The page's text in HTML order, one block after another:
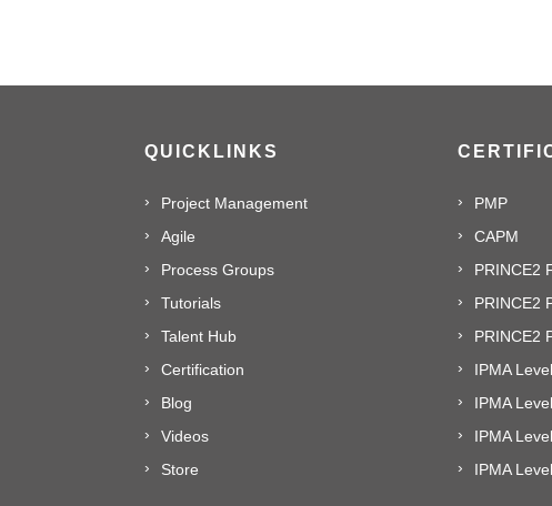
QUICKLINKS
Project Management
Agile
Process Groups
Tutorials
Talent Hub
Certification
Blog
Videos
Store
PMP
CAPM
PRINCE2
PRINCE2
PRINCE2
IPMA
IPMA
IPMA
IPMA